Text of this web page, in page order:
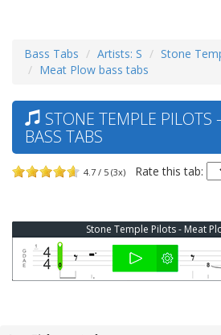
Bass Tabs Artists: S
Stone
Meat Plow bass tabs
STONE TEMPLE
BASS TABS
4.7 / 5 (3x) Rate this tab:
Stone Temple Pilots - Meat